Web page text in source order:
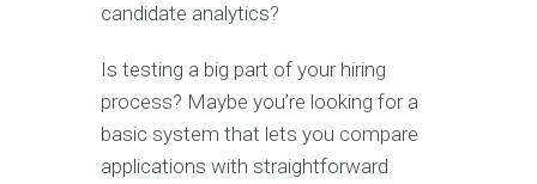
candidate analytics?
Is testing a big part of your hiring
process? Maybe you’re looking for a
basic system that lets you compare
applications with straightforward